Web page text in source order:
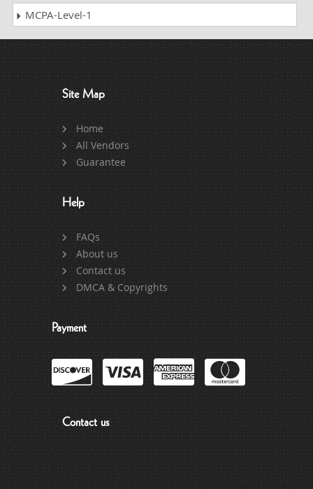
MCPA-Level-1
Site Map
Home
All Vendors
Guarantee
Help
FAQs
About us
Contact us
DMCA & Copyrights
Payment
Contact us